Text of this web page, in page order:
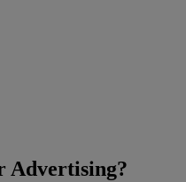
Advertising?